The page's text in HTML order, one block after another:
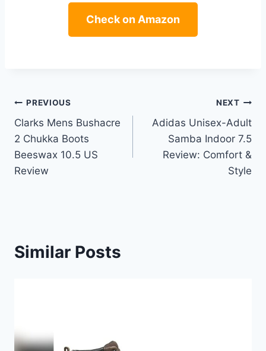
Check on Amazon
Post
navigation
PREVIOUS
Clarks Mens Bushacre
2 Chukka Boots
Beeswax 10.5 US
Review
NEXT
Adidas Unisex-Adult
Samba Indoor 7.5
Review: Comfort &
Style
Similar Posts